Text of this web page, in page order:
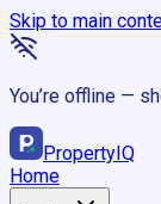
Skip to main
You’re offline —
PropertyIQ
Home